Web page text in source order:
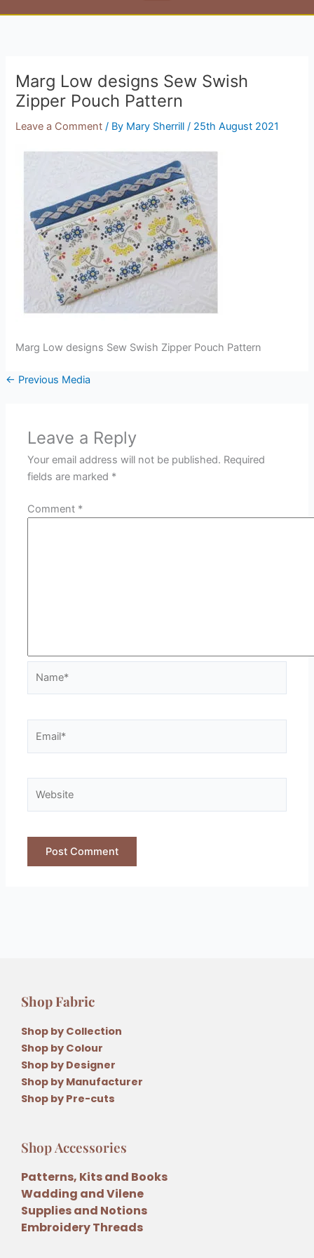
Marg Low designs Sew Swish
Zipper Pouch Pattern
Leave a Comment / By Mary Sherrill/ 25th August 2021
Marg Low designs Sew Swish Zipper Pouch Pattern
← Previous Media
Leave a Reply
Your email address will not be published. Required
fields are marked *
Comment *
Shop Fabric
Shop by Collection
Shop by Colour
Shop by Designer
Shop by Manufacturer
Shop by Pre-cuts
Shop Accessories
Patterns, Kits and Books
Wadding and Vilene
Supplies and Notions
Embroidery Threads